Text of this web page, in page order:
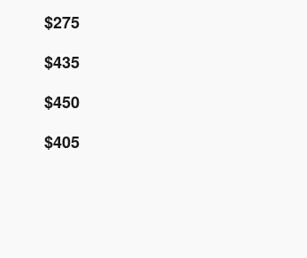
$275
$435
$450
$405